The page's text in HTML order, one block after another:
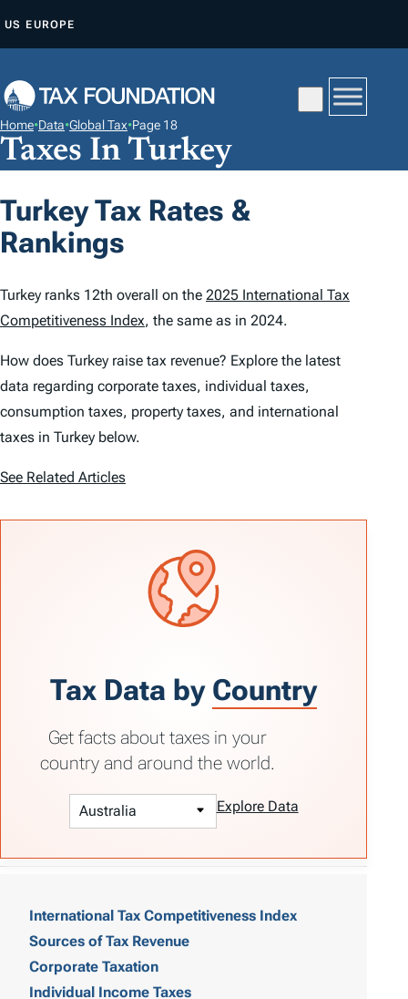
P
O
C
T
N
T
US EUROPE
Home•Data•Global Tax•Page 18
Taxes In Turkey
Turkey Tax Rates &
Rankings
Turkey ranks 12th overall on the 2025 International Tax
Competitiveness Index, the same as in 2024.
How does Turkey raise tax revenue? Explore the latest
data regarding corporate taxes, individual taxes,
consumption taxes, property taxes, and international
taxes in Turkey below.
See Related Articles
Tax Data by Country
Get facts about taxes in your
country and around the world.
Explore Data
International Tax Competitiveness Index
Sources of Tax Revenue
Corporate Taxation
Individual Income Taxes